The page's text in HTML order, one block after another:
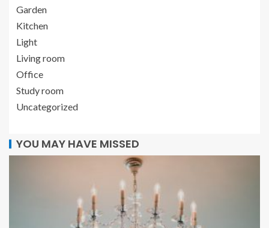
Garden
Kitchen
Light
Living room
Office
Study room
Uncategorized
YOU MAY HAVE MISSED